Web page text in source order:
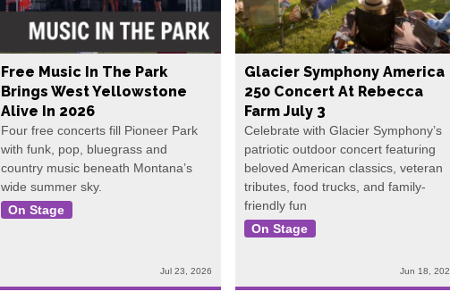
Free Music In The Park
Brings West Yellowstone
Alive In 2026
Four free concerts fill Pioneer Park
with funk, pop, bluegrass and
country music beneath Montana’s
wide summer sky.
On Stage
Jul 23, 2026
Glacier Symphony America
250 Concert At Rebecca
Farm July 3
Celebrate with Glacier Symphony’s
patriotic outdoor concert featuring
beloved American classics, veteran
tributes, food trucks, and family-
friendly fun
On Stage
Jun 18,